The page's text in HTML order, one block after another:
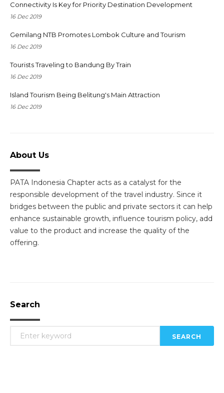
Connectivity Is Key for Priority Destination Development
16 Dec 2019
Gemilang NTB Promotes Lombok Culture and Tourism
16 Dec 2019
Tourists Traveling to Bandung By Train
16 Dec 2019
Island Tourism Being Belitung's Main Attraction
16 Dec 2019
About Us
PATA Indonesia Chapter acts as a catalyst for the
responsible development of the travel industry. Since it
bridges between the public and private sectors it can help
enhance sustainable growth, influence tourism policy, add
value to the product and increase the quality of the
offering.
Search
SEARCH